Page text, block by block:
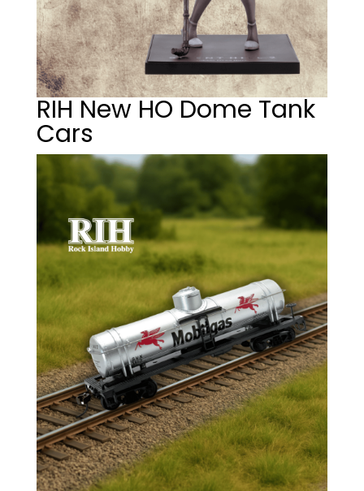
RIH New HO Dome Tank
Cars